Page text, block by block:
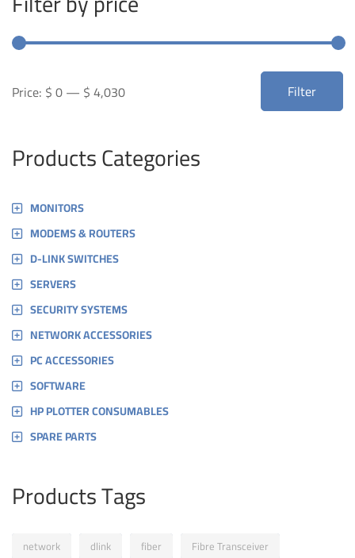
price
price
Filter
Price: $ 0— $ 4,030
Products Categories
MONITORS
MODEMS & ROUTERS
D-LINK SWITCHES
SERVERS
SECURITY SYSTEMS
NETWORK ACCESSORIES
PC ACCESSORIES
SOFTWARE
HP PLOTTER CONSUMABLES
SPARE PARTS
Products Tags
network dlink fiber Fibre Transceiver